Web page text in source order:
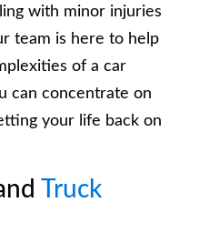
with minor injuries
team is here to help
of a car
can concentrate on
your life back on
Truck